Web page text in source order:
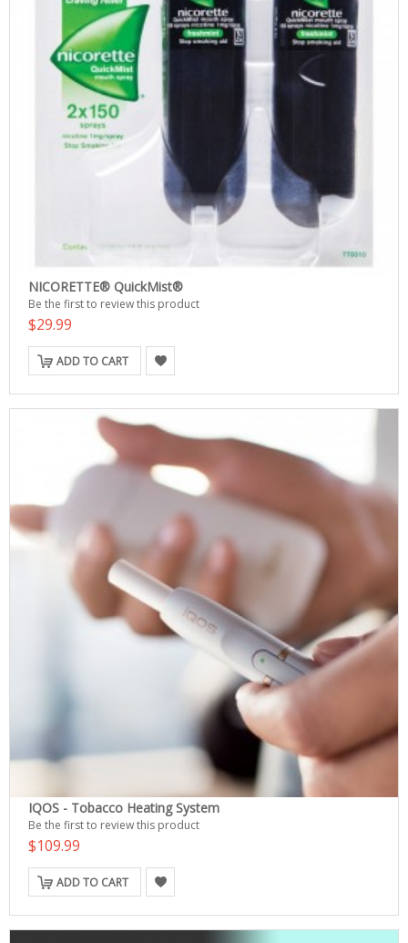
NICORETTE® QuickMist®
Be the first to review this product
$29.99
ADD TO CART
IQOS - Tobacco Heating System
Be the first to review this product
$109.99
ADD TO CART